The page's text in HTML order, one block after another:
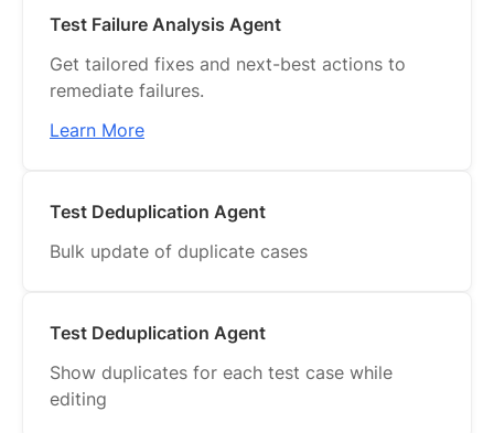
Test Failure Analysis Agent
Get tailored fixes and next-best actions to
remediate failures.
Learn More
Test Deduplication Agent
Bulk update of duplicate cases
Test Deduplication Agent
Show duplicates for each test case while
editing